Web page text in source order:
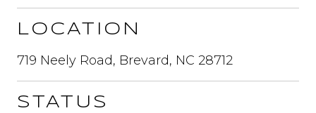
LOCATION
719 Neely Road, Brevard, NC 28712
STATUS